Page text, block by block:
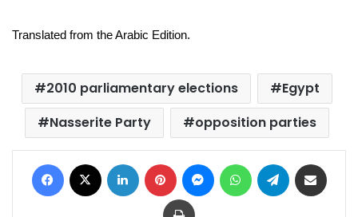
Translated from the Arabic Edition.
2010 parliamentary elections
Egypt
Nasserite Party
opposition parties
Facebook LinkedIn Pinterest MessengerWhatsAppTelegram
Print